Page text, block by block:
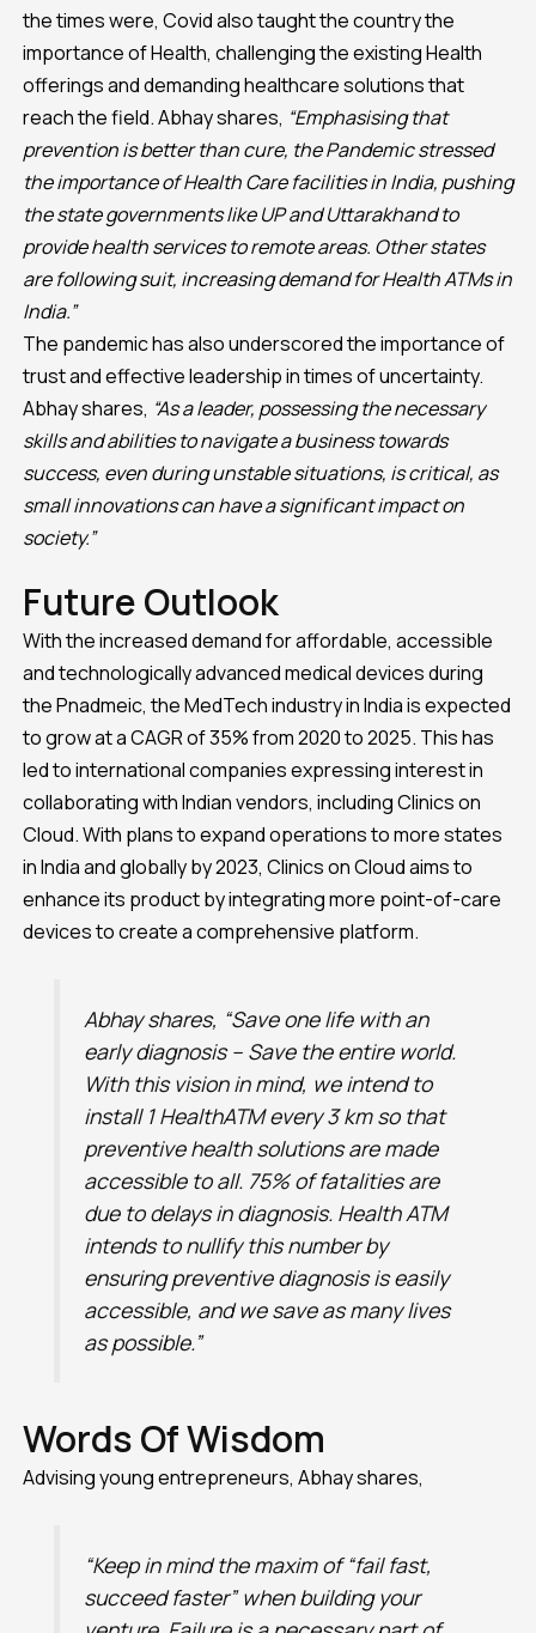
the times were, Covid also taught the country the
importance of Health, challenging the existing Health
offerings and demanding healthcare solutions that
reach the field. Abhay shares, “Emphasising that
prevention is better than cure, the Pandemic stressed
the importance of Health Care facilities in India, pushing
the state governments like UP and Uttarakhand to
provide health services to remote areas. Other states
are following suit, increasing demand for Health ATMs in
India.”
The pandemic has also underscored the importance of
trust and effective leadership in times of uncertainty.
Abhay shares, “As a leader, possessing the necessary
skills and abilities to navigate a business towards
success, even during unstable situations, is critical, as
small innovations can have a significant impact on
society.”
Future Outlook
With the increased demand for affordable, accessible
and technologically advanced medical devices during
the Pnadmeic, the MedTech industry in India is expected
to grow at a CAGR of 35% from 2020 to 2025. This has
led to international companies expressing interest in
collaborating with Indian vendors, including Clinics on
Cloud. With plans to expand operations to more states
in India and globally by 2023, Clinics on Cloud aims to
enhance its product by integrating more point-of-care
devices to create a comprehensive platform.
Abhay shares, “Save one life with an
early diagnosis – Save the entire world.
With this vision in mind, we intend to
install 1 HealthATM every 3 km so that
preventive health solutions are made
accessible to all. 75% of fatalities are
due to delays in diagnosis. Health ATM
intends to nullify this number by
ensuring preventive diagnosis is easily
accessible, and we save as many lives
as possible.”
Words Of Wisdom
Advising young entrepreneurs, Abhay shares,
“Keep in mind the maxim of “fail fast,
succeed faster” when building your